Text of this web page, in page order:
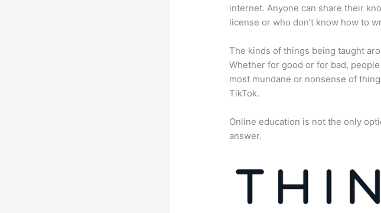
internet. Anyone can share their
license or who don’t know how to
The kinds of things being taught
Whether for good or for bad,
most mundane or nonsense of
TikTok.
Online education is not the only
answer.